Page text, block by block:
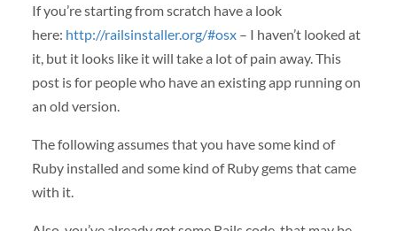
If you’re starting from scratch have a look
here: http://railsinstaller.org/#osx– I haven’t looked at
it, but it looks like it will take a lot of pain away. This
post is for people who have an existing app running on
an old version.
The following assumes that you have some kind of
Ruby installed and some kind of Ruby gems that came
with it.